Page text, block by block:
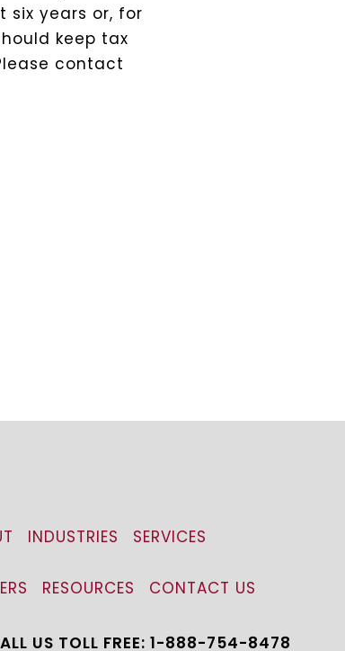
years or, for
keep tax
contact
INDUSTRIES SERVICES
RESOURCES CONTACT US
US TOLL FREE: 1-888-754-8478